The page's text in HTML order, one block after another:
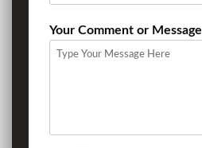
Your Comment or Message